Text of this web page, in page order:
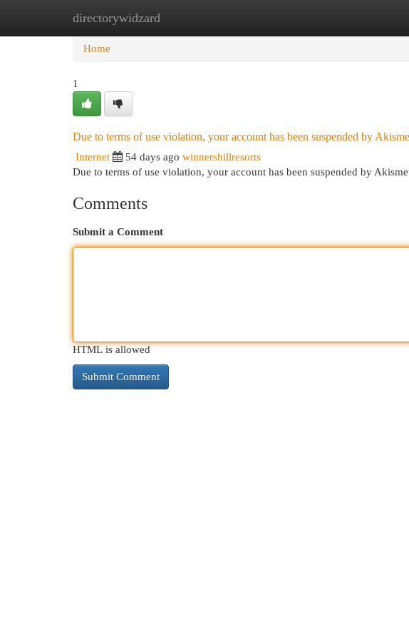
directorywidzard
Home New Site Listings
Home
1
Due to terms of use violation, your account has been suspended by
Internet 54 days ago winnershillresorts
Due to terms of use violation, your account has been suspended by
Comments
Submit a Comment
HTML is allowed